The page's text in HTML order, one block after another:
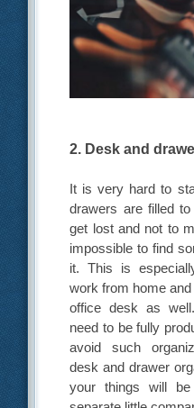
2. Desk and
It is very hard to
drawers are filled
get lost and not to
impossible to find
it. This is
work from home
office desk as
need to be fully
avoid such
desk and drawer
your things will